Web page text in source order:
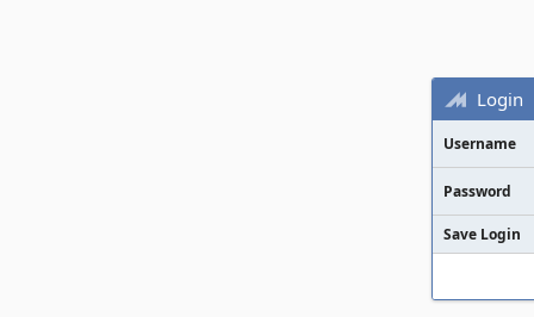
Login
Username
Password
Save Login